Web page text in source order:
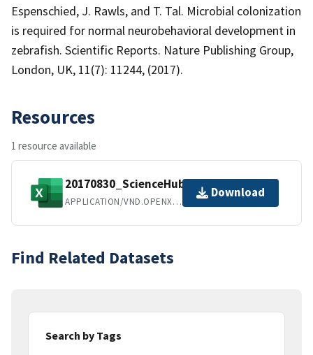
Espenschied, J. Rawls, and T. Tal. Microbial colonization
is required for normal neurobehavioral development in
zebrafish. Scientific Reports. Nature Publishing Group,
London, UK, 11(7): 11244, (2017).
Resources
1 resource available
20170830_ScienceHub_FINAL.xlsx
APPLICATION/VND.OPENXMLFORMATS-OFFICEDOCUMENT.SPREADSHEETML.SHEET
Download
Find Related Datasets
Search by Tags